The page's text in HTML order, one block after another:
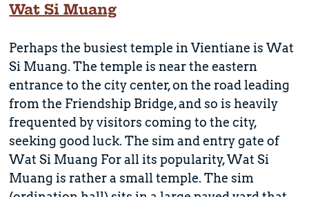
Wat Si Muang
Perhaps the busiest temple in Vientiane is Wat
Si Muang. The temple is near the eastern
entrance to the city center, on the road leading
from the Friendship Bridge, and so is heavily
frequented by visitors coming to the city,
seeking good luck. The sim and entry gate of
Wat Si Muang For all its popularity, Wat Si
Muang is rather a small temple. The sim